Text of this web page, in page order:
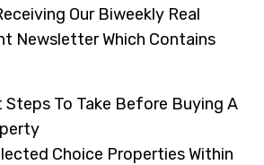
Our Biweekly Real
Newsletter Which Contains
To Take Before Buying A
Choice Properties Within